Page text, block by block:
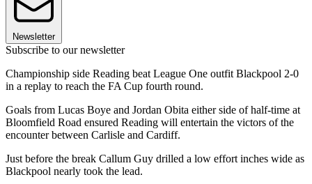
Newsletter
Subscribe to our newsletter
Championship side Reading beat League One outfit Blackpool 2-0
in a replay to reach the FA Cup fourth round.
Goals from Lucas Boye and Jordan Obita either side of half-time at
Bloomfield Road ensured Reading will entertain the victors of the
encounter between Carlisle and Cardiff.
Just before the break Callum Guy drilled a low effort inches wide as
Blackpool nearly took the lead.